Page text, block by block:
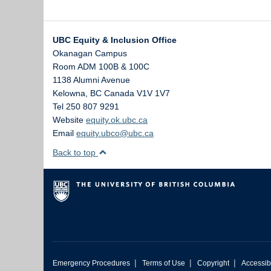
UBC Equity & Inclusion Office
Okanagan Campus
Room ADM 100B & 100C
1138 Alumni Avenue
Kelowna
BC Canada V1V 1V7
Tel 250 807 9291
Website equity.ok.ubc.ca
Email equity.ubco@ubc.ca
Back to top
Emergency Procedures | Terms of Use | Copyright |